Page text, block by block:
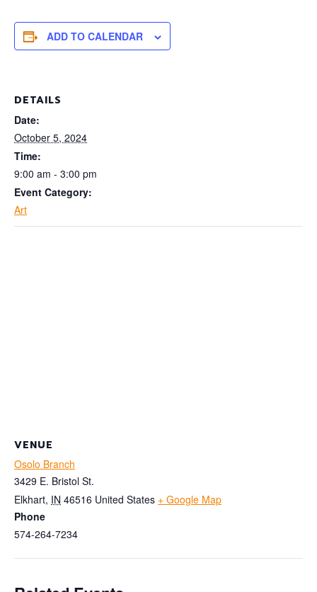
ADD TO CALENDAR
DETAILS
Date:
October 5, 2024
Time:
9:00 am - 3:00 pm
Event Category:
Art
VENUE
Osolo Branch
3429 E. Bristol St.
Elkhart, IN 46516 United States + Google Map
Phone
574-264-7234